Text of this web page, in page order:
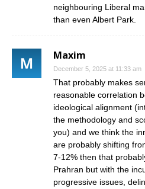
neighbouring Liberal
than even Albert Park.
Maxim
December 5, 2025 at 11:33 am
That probably makes
reasonable correlation
ideological alignment
the methodology and
you) and we think the
are probably shifting
7-12% then that
Prahran but with the
progressive issues,